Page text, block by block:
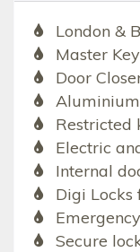
London &
Master
Door
Restricted
Electric
Internal
Digi Locks
Secure